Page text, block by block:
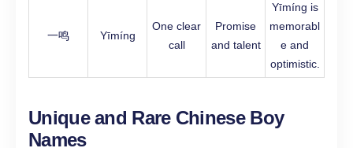
一鸣 Yīmíng
One clear
call
Promise
and talent
Yīmíng is
memorabl
e and
optimistic.
Unique and Rare Chinese Boy
Names